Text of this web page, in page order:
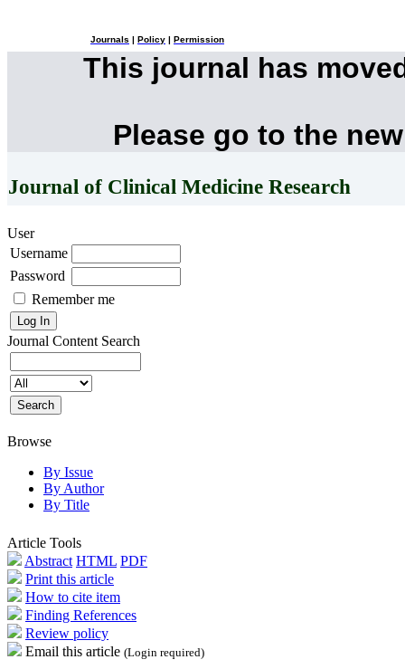
Journals Policy Permission
This journal has
Please go to the
Journal of Clinical Medicine Research
User
Username
Password
Remember me
Journal Content Search
Browse
By Issue
By Author
By Title
Article Tools
Abstract HTML PDF
Print this article
How to cite item
Finding References
Review policy
Email this article (Login required)